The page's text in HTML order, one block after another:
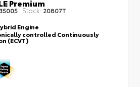
Premium
Stock: 20807T
Engine
controlled Continuously
(ECVT)